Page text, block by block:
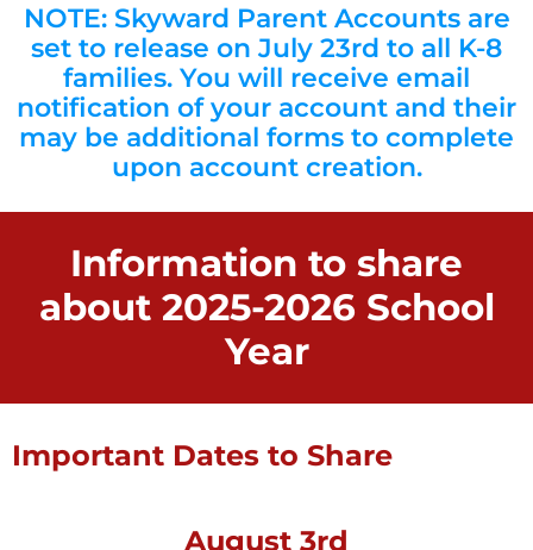
NOTE: Skyward Parent Accounts are
set to release on July 23rd to all K-8
families. You will receive email
notification of your account and their
may be additional forms to complete
upon account creation.
Information to share
about 2025-2026 School
Year
Important Dates to Share
August 3rd